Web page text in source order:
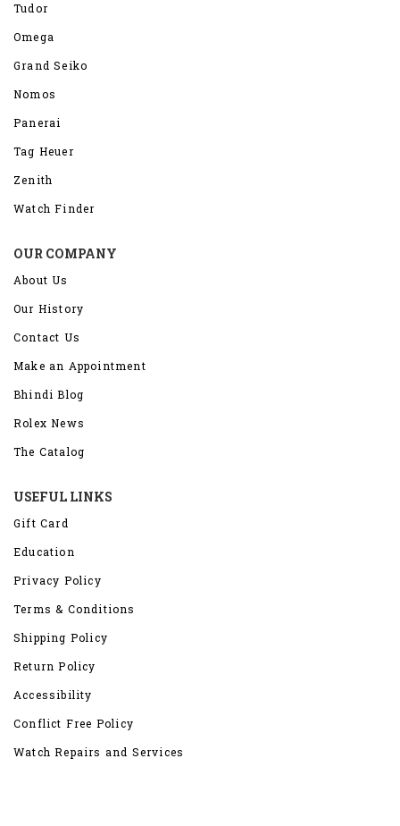
Tudor
Omega
Grand Seiko
Nomos
Panerai
Tag Heuer
Zenith
Watch Finder
OUR COMPANY
About Us
Our History
Contact Us
Make an Appointment
Bhindi Blog
Rolex News
The Catalog
USEFUL LINKS
Gift Card
Education
Privacy Policy
Terms & Conditions
Shipping Policy
Return Policy
Accessibility
Conflict Free Policy
Watch Repairs and Services